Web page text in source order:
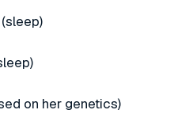
on her genetics)